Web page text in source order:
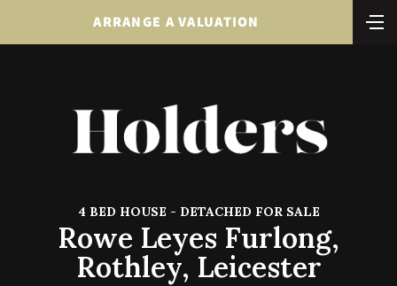
ARRANGE A VALUATION
4 BED HOUSE - DETACHED FOR SALE
Rowe Leyes Furlong,
Rothley, Leicester